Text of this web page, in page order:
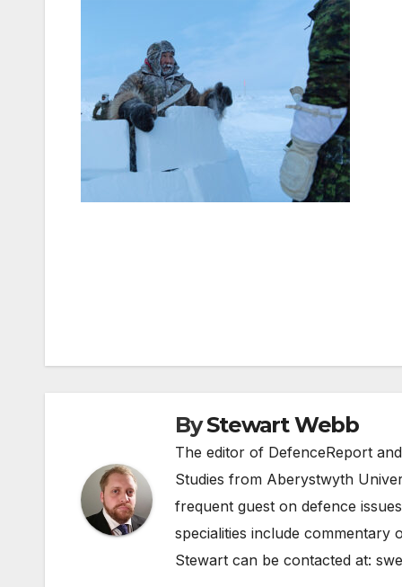
ByStewart Webb
The editor of DefenceReport
Studies from Aberystwyth
frequent guest on defence
specialities include commentary
Stewart can be contacted at: